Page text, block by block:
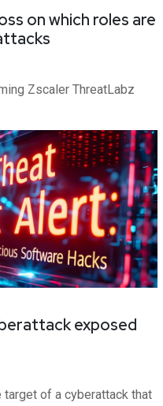
on which roles are
Zscaler ThreatLabz
exposed
target of a cyberattack that